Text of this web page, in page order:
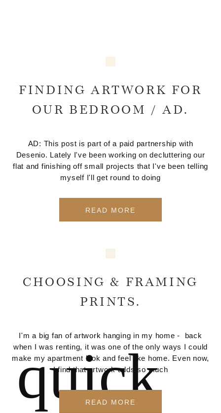
FINDING ARTWORK FOR
OUR BEDROOM / AD.
AD: This post is part of a paid partnership with
Desenio. Lately I've been working on decluttering our
flat and finishing off small projects that I've been telling
myself I'll get round to doing
READ MORE
CHOOSING & FRAMING
PRINTS.
I'm a big fan of artwork hanging in my home - back
when I was renting, it was one of the only ways I could
make my apartment look and feel like home. Even now,
I find that artwork adds so much
READ MORE
quick